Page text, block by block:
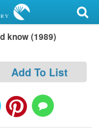
know (1989)
Add To List